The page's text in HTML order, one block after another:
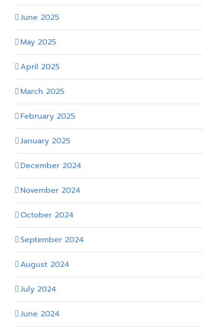
June 2025
May 2025
April 2025
March 2025
February 2025
January 2025
December 2024
November 2024
October 2024
September 2024
August 2024
July 2024
June 2024